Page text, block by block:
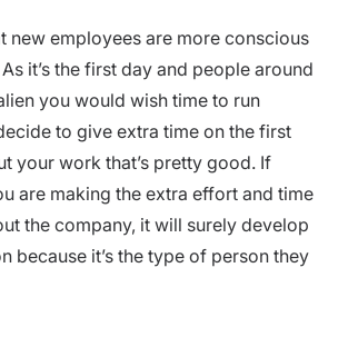
new employees are more conscious
it’s the first day and people around
you would wish time to run
to give extra time on the first
your work that’s pretty good. If
are making the extra effort and time
the company, it will surely develop
because it’s the type of person they